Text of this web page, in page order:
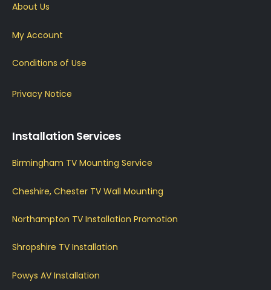
About Us
My Account
Conditions of Use
Privacy Notice
Installation Services
Birmingham TV Mounting Service
Cheshire, Chester TV Wall Mounting
Northampton TV Installation Promotion
Shropshire TV Installation
Powys AV Installation